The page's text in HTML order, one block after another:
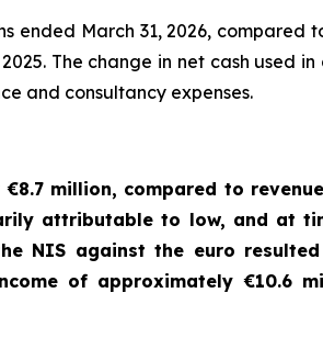
ended March 31, 2026, compared
The change in net cash used
and consultancy expenses.
€8.7million, compared to
attributable to low, and at
NIS against the euro
of approximately €10.6